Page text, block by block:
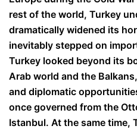
rest of the world, Turkey
dramatically widened its
inevitably stepped on
Turkey looked beyond its
Arab world and the
and diplomatic
once governed from the
Istanbul. At the same time,